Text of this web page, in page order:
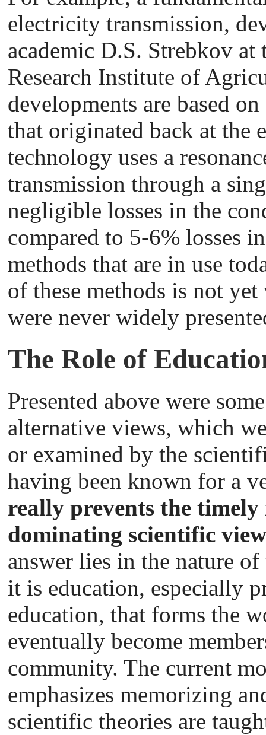
electricity transmission,
academic D.S. Strebkov
Research Institute of
developments are based
that originated back at the
technology uses a
transmission through a
negligible losses in the
compared to 5-6% losses
methods that are in use
of these methods is not
were never widely
The Role of
Presented above were
alternative views, which
or examined by the
having been known for a
really prevents the
dominating scientific
answer lies in the nature
it is education, especially
education, that forms the
eventually become
community. The current
emphasizes memorizing
scientific theories are